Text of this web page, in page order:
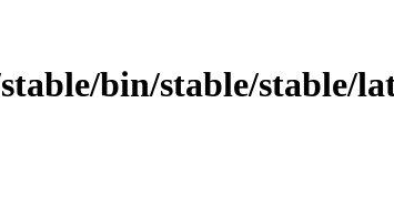
bin/stable/stable/